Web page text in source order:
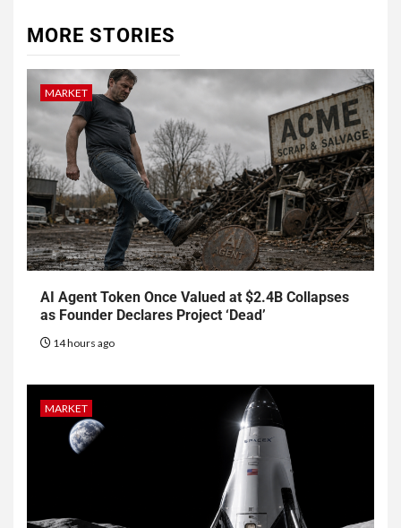
MORE STORIES
MARKET
AI Agent Token Once Valued at $2.4B Collapses
as Founder Declares Project ‘Dead’
14 hours ago
MARKET